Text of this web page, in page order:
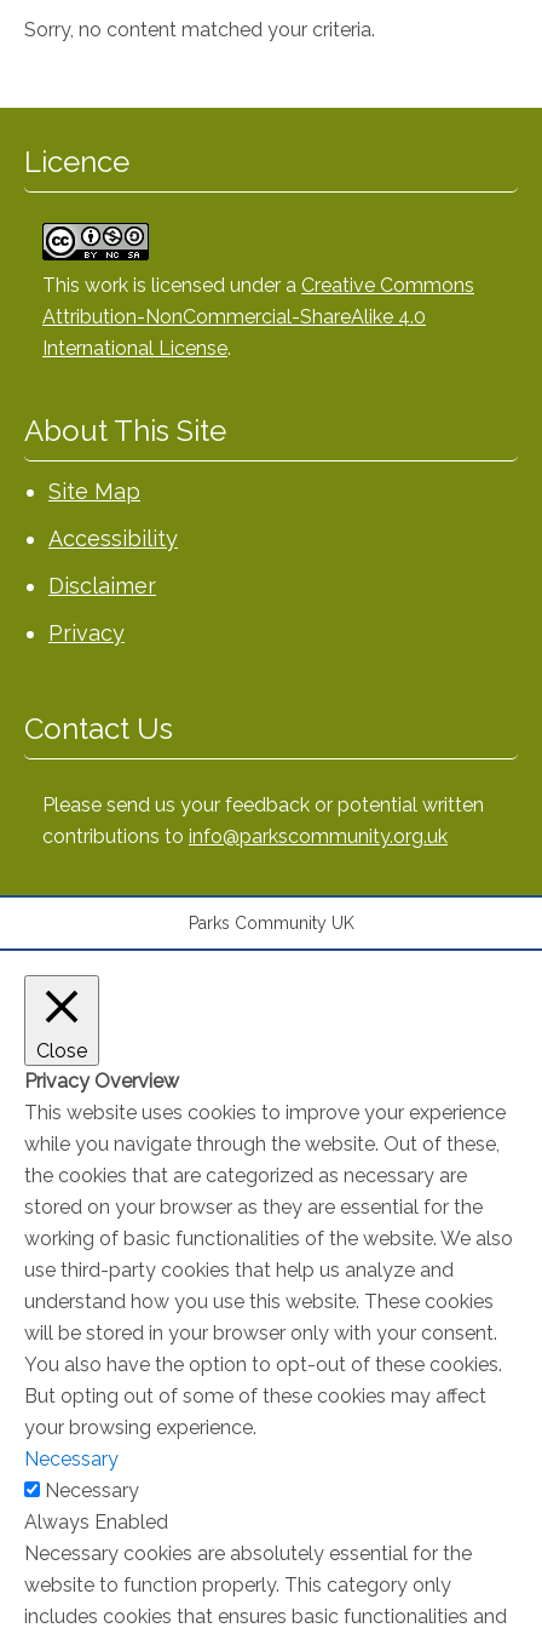
Sorry, no content matched your criteria.
Licence
This work is licensed under a Creative Commons
Attribution-NonCommercial-ShareAlike 4.0
International License.
About This Site
Site Map
Accessibility
Disclaimer
Privacy
Contact Us
Please send us your feedback or potential written
contributions to info@parkscommunity.org.uk
Parks Community UK
Close
Privacy Overview
This website uses cookies to improve your experience
while you navigate through the website. Out of these,
the cookies that are categorized as necessary are
stored on your browser as they are essential for the
working of basic functionalities of the website. We also
use third-party cookies that help us analyze and
understand how you use this website. These cookies
will be stored in your browser only with your consent.
You also have the option to opt-out of these cookies.
But opting out of some of these cookies may affect
your browsing experience.
Necessary
Necessary
Always Enabled
Necessary cookies are absolutely essential for the
website to function properly. This category only
includes cookies that ensures basic functionalities and